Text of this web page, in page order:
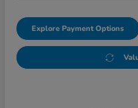
Explore Payment Options